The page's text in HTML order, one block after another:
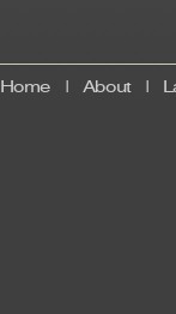
Home About|